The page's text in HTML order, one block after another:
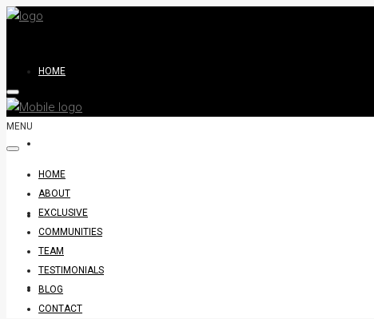
HOME
EXCLUSIVE
COMMUNITIES
MENU
HOME
ABOUT
EXCLUSIVE
COMMUNITIES
TEAM
TESTIMONIALS
BLOG
CONTACT